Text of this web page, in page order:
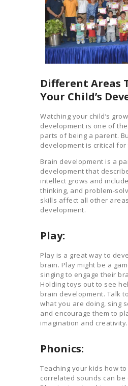
Different Areas
Your Child’s
Watching your child’s
development is one of
parts of being a parent.
development is critical
Brain development is a
development that
intellect grows and
thinking, and problem-
skills affect all other
development.
Play:
Play is a great way to
brain. Play might be a
singing to engage their
Holding toys out to see
brain development. Talk
what you are doing, sing
and encourage them to
imagination and creativity.
Phonics:
Teaching your kids how
correlated sounds can be